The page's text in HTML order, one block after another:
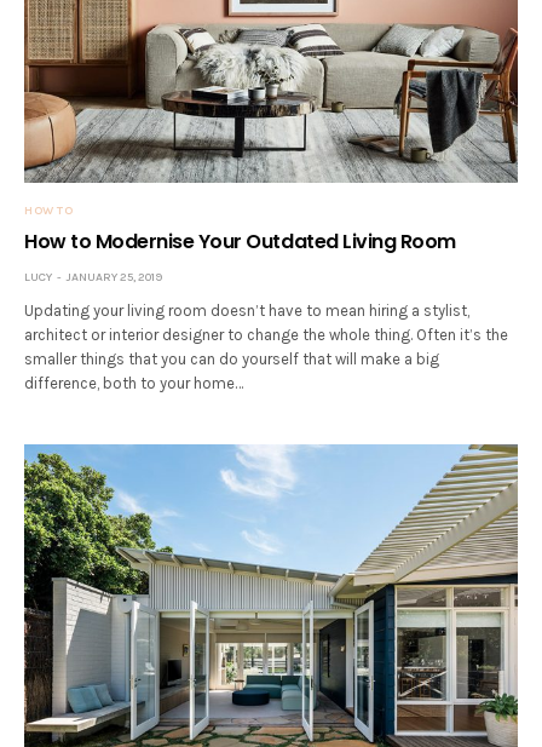
HOW TO
How to Modernise Your Outdated Living Room
LUCY JANUARY 25, 2019
Updating your living room doesn’t have to mean hiring a stylist,
architect or interior designer to change the whole thing. Often it’s the
smaller things that you can do yourself that will make a big
difference, both to your home…